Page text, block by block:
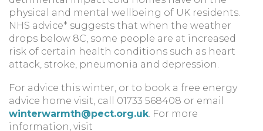
physical and mental wellbeing of UK residents.
NHS advice* suggests that when the weather
drops below 8C, some people are at increased
risk of certain health conditions such as heart
attack, stroke, pneumonia and depression.
For advice this winter, or to book a free energy
advice home visit, call 01733 568408 or email
winterwarmth@pect.org.uk. For more
information, visit